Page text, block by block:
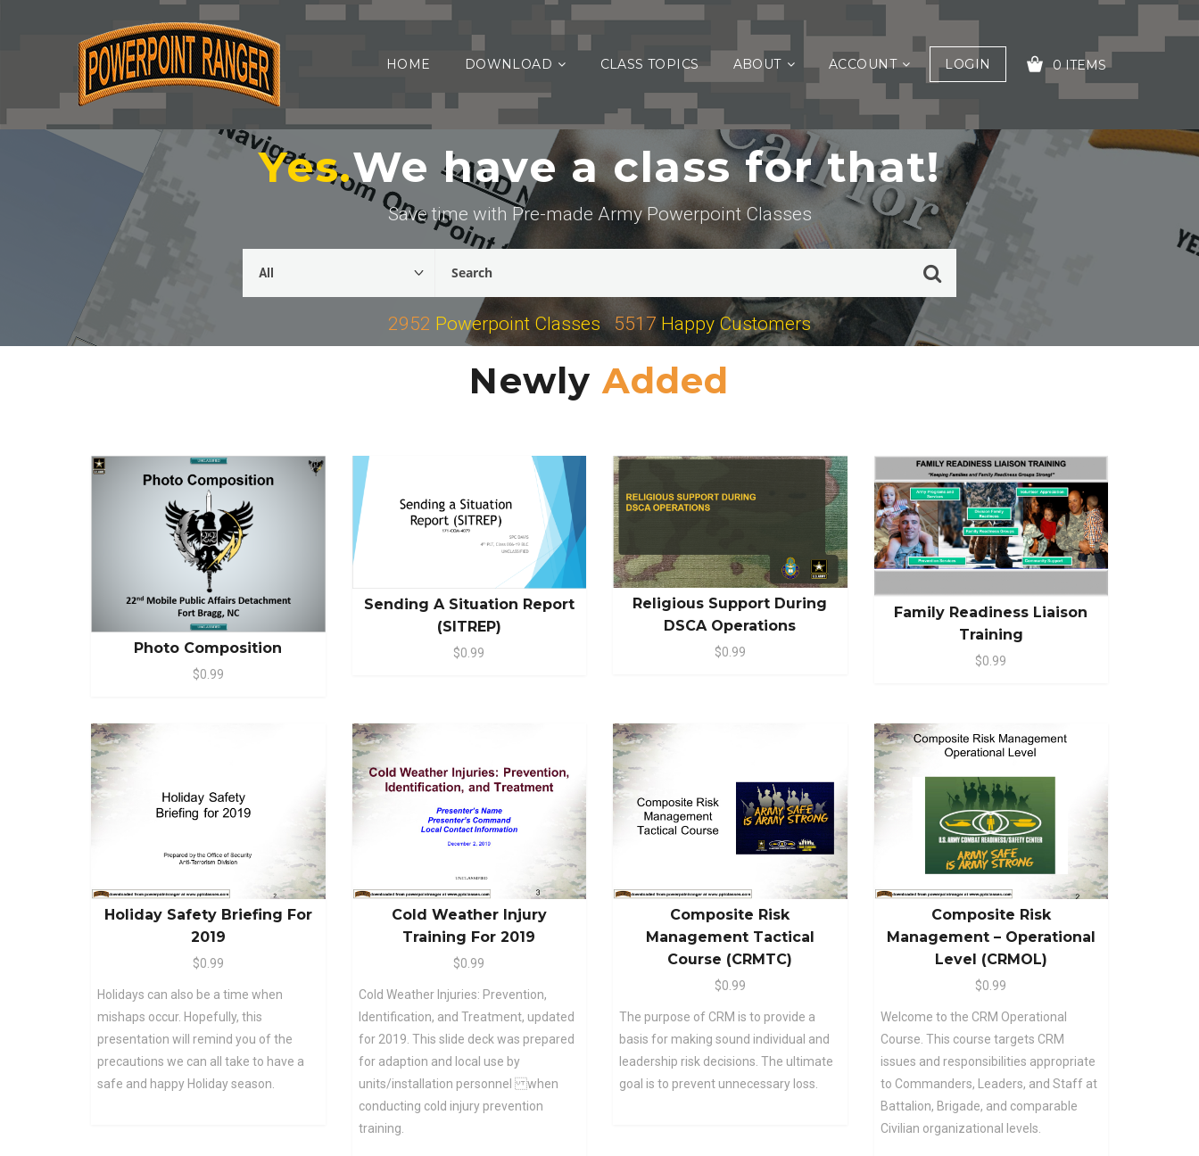
HOME DOWNLOAD CLASS TOPICS ABOUT ACCOUNT LOGIN 0 ITEMS
YOUR CART IS EMPTY!
Yes.We have a class for that!
Save time with Pre-made Army Powerpoint Classes
2952 Powerpoint Classes 5517 Happy Customers
NewlyAdded
Photo Composition
$0.99
Sending A Situation Report
(SITREP)
$0.99
Religious Support During
DSCA Operations
$0.99
Family Readiness Liaison
Training
$0.99
Holiday Safety Briefing For
2019
$0.99
Holidays can also be a time when
mishaps occur. Hopefully, this
presentation will remind you of the
precautions we can all take to have a
safe and happy Holiday season.
Cold Weather Injury
Training For 2019
$0.99
Cold Weather Injuries: Prevention,
Identification, and Treatment, updated
for 2019. This slide deck was prepared
for adaption and local use by
units/installation personnel when
conducting cold injury prevention
training.
Composite Risk
Management Tactical
Course (CRMTC)
$0.99
The purpose of CRM is to provide a
basis for making sound individual and
leadership risk decisions. The ultimate
goal is to prevent unnecessary loss.
Composite Risk
Management – Operational
Level (CRMOL)
$0.99
Welcome to the CRM Operational
Course. This course targets CRM
issues and responsibilities appropriate
to Commanders, Leaders, and Staff at
Battalion, Brigade, and comparable
Civilian organizational levels.